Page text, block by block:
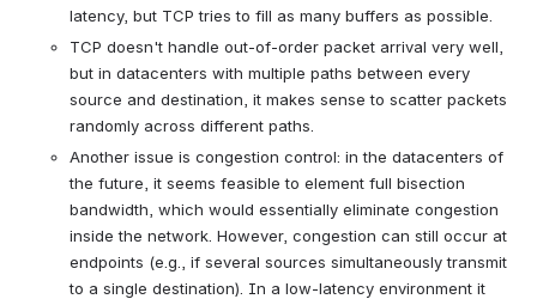
latency, but TCP tries to fill as many buffers as possible.
TCP doesn't handle out-of-order packet arrival very well,
but in datacenters with multiple paths between every
source and destination, it makes sense to scatter packets
randomly across different paths.
Another issue is congestion control: in the datacenters of
the future, it seems feasible to element full bisection
bandwidth, which would essentially eliminate congestion
inside the network. However, congestion can still occur at
endpoints (e.g., if several sources simultaneously transmit
to a single destination). In a low-latency environment it